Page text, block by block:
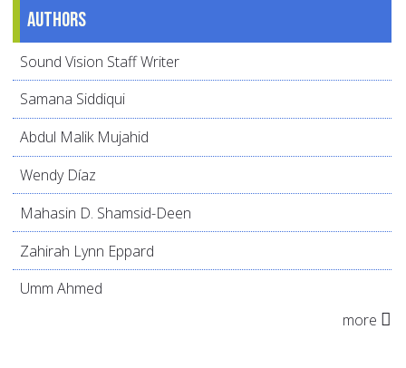
Authors
Sound Vision Staff Writer
Samana Siddiqui
Abdul Malik Mujahid
Wendy Díaz
Mahasin D. Shamsid-Deen
Zahirah Lynn Eppard
Umm Ahmed
more